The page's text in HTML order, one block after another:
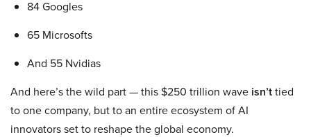
84 Googles
65 Microsofts
And 55 Nvidias
And here’s the wild part — this $250 trillion wave isn’ttied
to one company, but to an entire ecosystem of AI
innovators set to reshape the global economy.